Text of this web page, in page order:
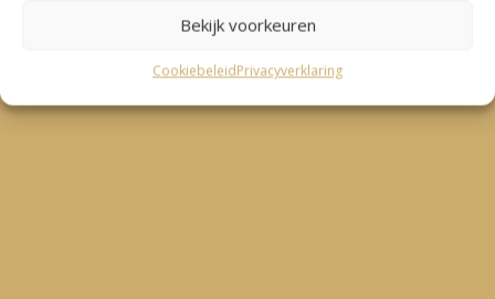
Bekijk voorkeuren
CookiebeleidPrivacyverklaring
in NL during the last two tax seasons!”
– Roelof Smit –